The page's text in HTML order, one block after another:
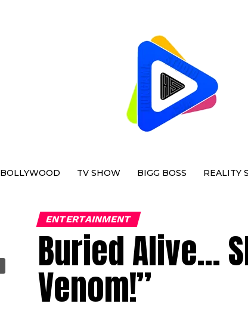
BOLLYWOOD TV SHOW BIGG BOSS REALITY
ENTERTAINMENT
Buried Alive…
Venom!”